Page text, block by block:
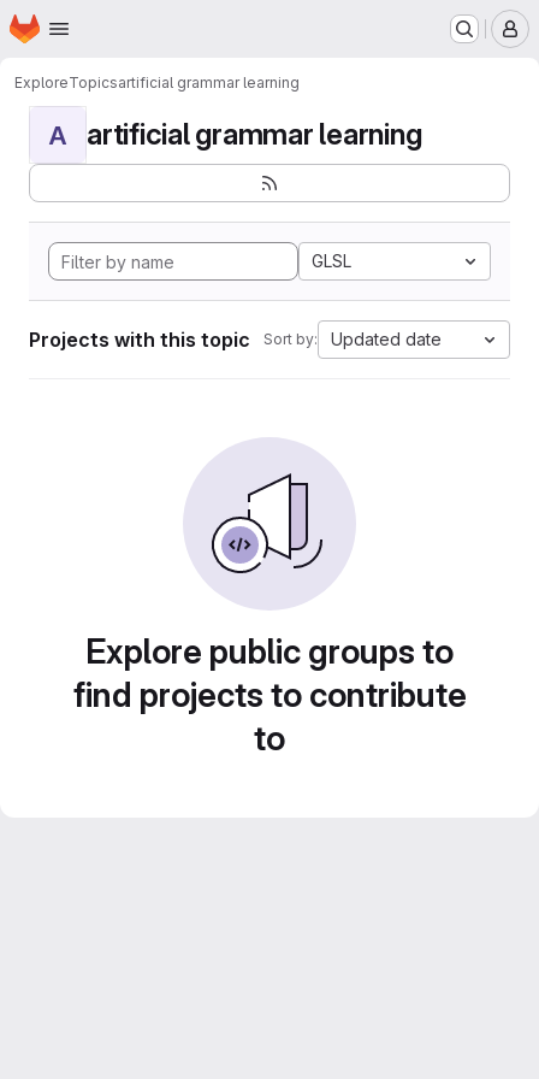
Skip to main content
Homepage
ExploreTopicsartificial grammar learning
A artificial grammar learning
GLSL
Projects with this topic Sort by: Updated date
Explore public groups to
find projects to contribute
to